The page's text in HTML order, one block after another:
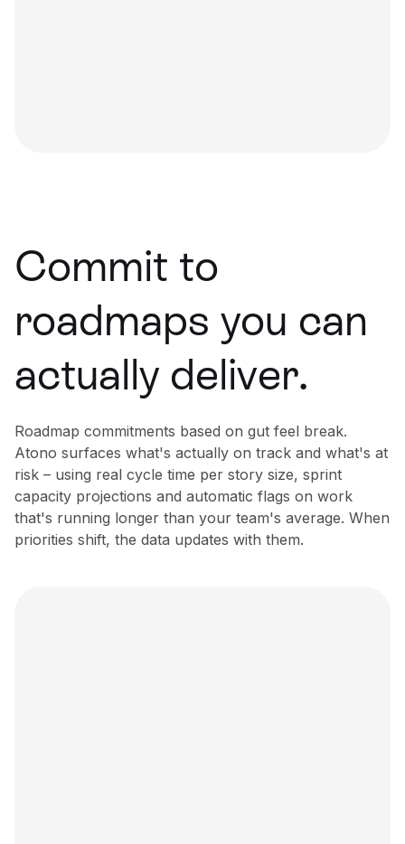
Commit to
roadmaps you can
actually deliver.
Roadmap commitments based on gut feel break.
Atono surfaces what's actually on track and what's at
risk – using real cycle time per story size, sprint
capacity projections and automatic flags on work
that's running longer than your team's average. When
priorities shift, the data updates with them.